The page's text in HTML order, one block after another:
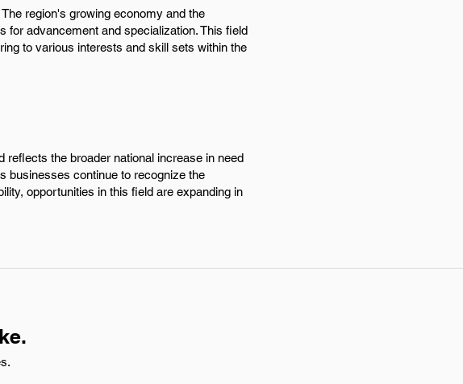
region's growing economy and the
for advancement and specialization. This field
to various interests and skill sets within the
reflects the broader national increase in need
businesses continue to recognize the
opportunities in this field are expanding in